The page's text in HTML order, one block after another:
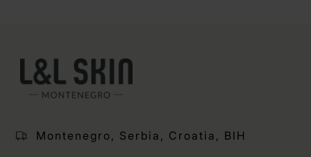
Montenegro, Serbia, Croatia, BIH